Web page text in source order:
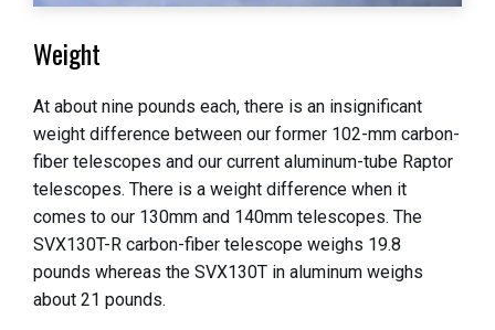
Weight
At about nine pounds each, there is an insignificant
weight difference between our former 102-mm carbon-
fiber telescopes and our current aluminum-tube Raptor
telescopes. There is a weight difference when it
comes to our 130mm and 140mm telescopes. The
SVX130T-R carbon-fiber telescope weighs 19.8
pounds whereas the SVX130T in aluminum weighs
about 21 pounds.